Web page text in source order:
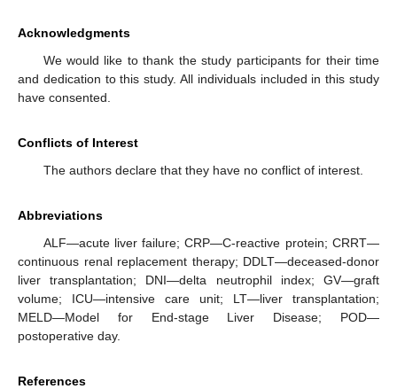
Acknowledgments
We would like to thank the study participants for their time
and dedication to this study. All individuals included in this study
have consented.
Conflicts of Interest
The authors declare that they have no conflict of interest.
Abbreviations
ALF—acute liver failure; CRP—C-reactive protein; CRRT—
continuous renal replacement therapy; DDLT—deceased-donor
liver transplantation; DNI—delta neutrophil index; GV—graft
volume; ICU—intensive care unit; LT—liver transplantation;
MELD—Model for End-stage Liver Disease; POD—
postoperative day.
References